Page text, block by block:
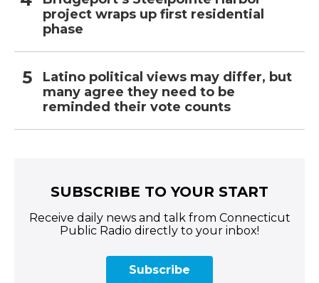
project wraps up first residential
phase
Latino political views may differ, but
many agree they need to be
reminded their vote counts
SUBSCRIBE TO YOUR START
Receive daily news and talk from Connecticut
Public Radio directly to your inbox!
Subscribe